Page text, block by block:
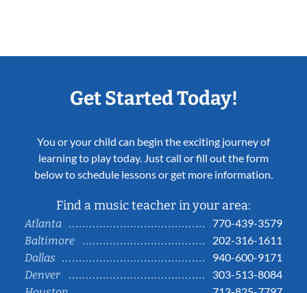
Get Started Today!
You or your child can begin the exciting journey of
learning to play today. Just call or fill out the form
below to schedule lessons or get more information.
Find a music teacher in your area:
Atlanta
770-439-3579
Baltimore
202-316-1611
Dallas
940-600-9171
Denver
303-513-8084